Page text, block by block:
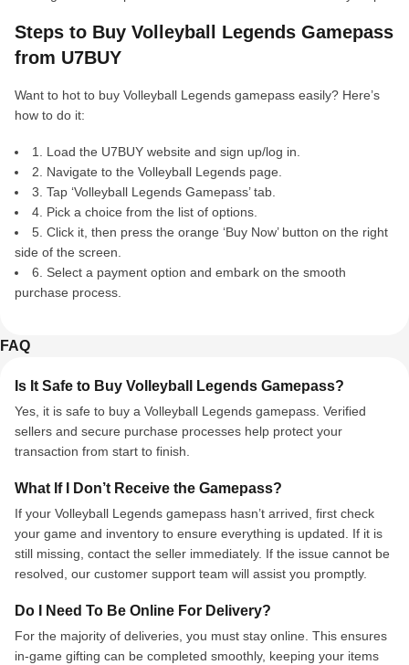
Steps to Buy Volleyball Legends Gamepass
from U7BUY
Want to hot to buy Volleyball Legends gamepass easily? Here’s
how to do it:
1. Load the U7BUY website and sign up/log in.
2. Navigate to the Volleyball Legends page.
3. Tap ‘Volleyball Legends Gamepass’ tab.
4. Pick a choice from the list of options.
5. Click it, then press the orange ‘Buy Now’ button on the right
side of the screen.
6. Select a payment option and embark on the smooth
purchase process.
FAQ
Is It Safe to Buy Volleyball Legends Gamepass?
Yes, it is safe to buy a Volleyball Legends gamepass. Verified
sellers and secure purchase processes help protect your
transaction from start to finish.
What If I Don’t Receive the Gamepass?
If your Volleyball Legends gamepass hasn’t arrived, first check
your game and inventory to ensure everything is updated. If it is
still missing, contact the seller immediately. If the issue cannot be
resolved, our customer support team will assist you promptly.
Do I Need To Be Online For Delivery?
For the majority of deliveries, you must stay online. This ensures
in-game gifting can be completed smoothly, keeping your items